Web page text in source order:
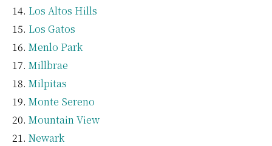
Los Altos Hills
Los Gatos
Menlo Park
Millbrae
Milpitas
Monte Sereno
Mountain View
Newark